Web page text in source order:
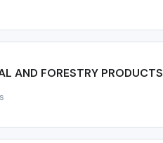
AND FORESTRY PRODUCTS